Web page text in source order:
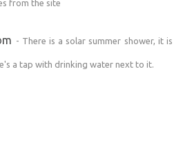
from the site
- There is a solar summer shower, it is
a tap with drinking water next to it.